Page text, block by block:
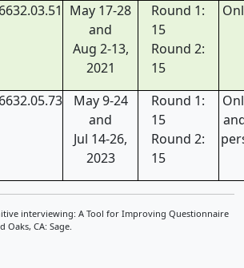
6632.03.51 May 17-28
and
Aug 2-13,
2021
Round 1:
15
Round 2:
15
6632.05.73
May 9-24
and
Jul 14-26,
2023
Round 1:
15
Round 2:
15
interviewing: A Tool for Improving Questionnaire
Oaks, CA: Sage.